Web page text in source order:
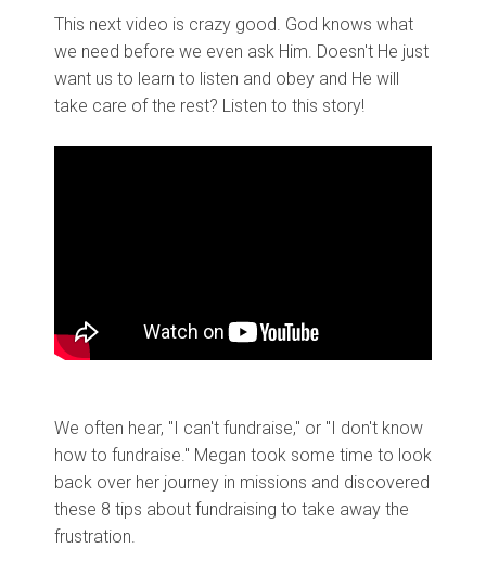
This next video is crazy good. God knows what
we need before we even ask Him. Doesn't He just
want us to learn to listen and obey and He will
take care of the rest? Listen to this story!
We often hear, "I can't fundraise," or "I don't know
how to fundraise." Megan took some time to look
back over her journey in missions and discovered
these 8 tips about fundraising to take away the
frustration.